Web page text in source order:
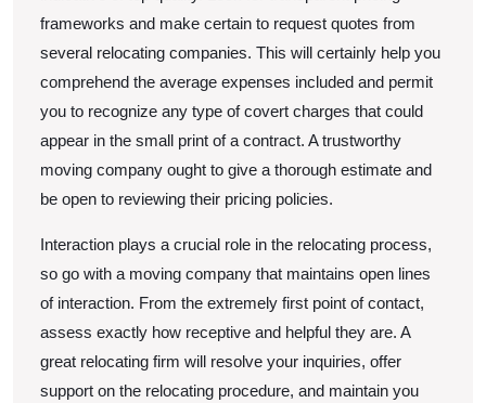
frameworks and make certain to request quotes from
several relocating companies. This will certainly help you
comprehend the average expenses included and permit
you to recognize any type of covert charges that could
appear in the small print of a contract. A trustworthy
moving company ought to give a thorough estimate and
be open to reviewing their pricing policies.
Interaction plays a crucial role in the relocating process,
so go with a moving company that maintains open lines
of interaction. From the extremely first point of contact,
assess exactly how receptive and helpful they are. A
great relocating firm will resolve your inquiries, offer
support on the relocating procedure, and maintain you